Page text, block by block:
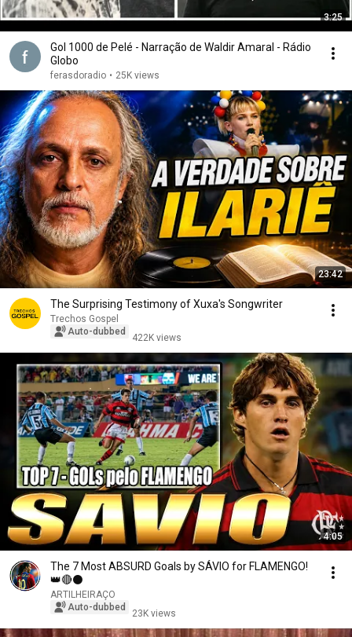
3:25
Gol 1000 de Pelé - Narração de Waldir Amaral - Rádio
Globo
ferasdoradio • 25K views
23:42
The Surprising Testimony of Xuxa's Songwriter
Trechos Gospel
Auto-dubbed
422K views
4:05
The 7 Most ABSURD Goals by SÁVIO for FLAMENGO!
👑🔴⚫
ARTILHEIRAÇO
Auto-dubbed
23K views